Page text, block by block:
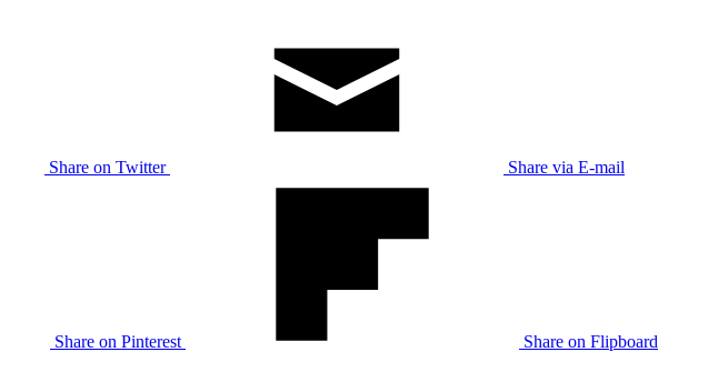
Share on Twitter Share via E-mail
Share on Pinterest Share on Flipboard